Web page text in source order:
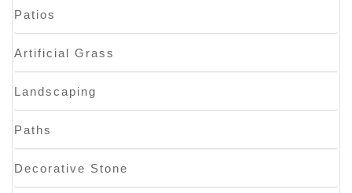
Patios
Artificial Grass
Landscaping
Paths
Decorative Stone